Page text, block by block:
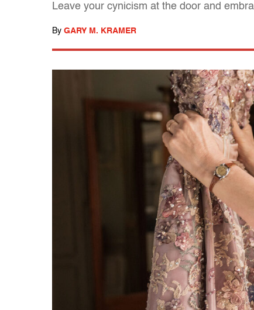
Leave your cynicism at the door and
By GARY M. KRAMER